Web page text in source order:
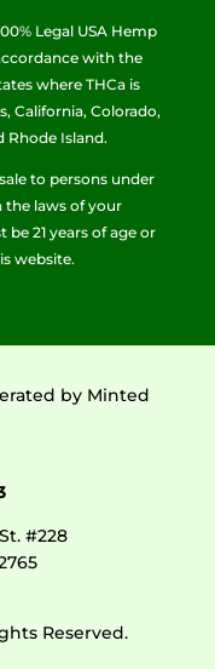
Legal USA Hemp
with the
where THCa is
California, Colorado,
Rhode Island.
to persons under
the laws of your
21 years of age or
website.
by Minted
#228
Reserved.